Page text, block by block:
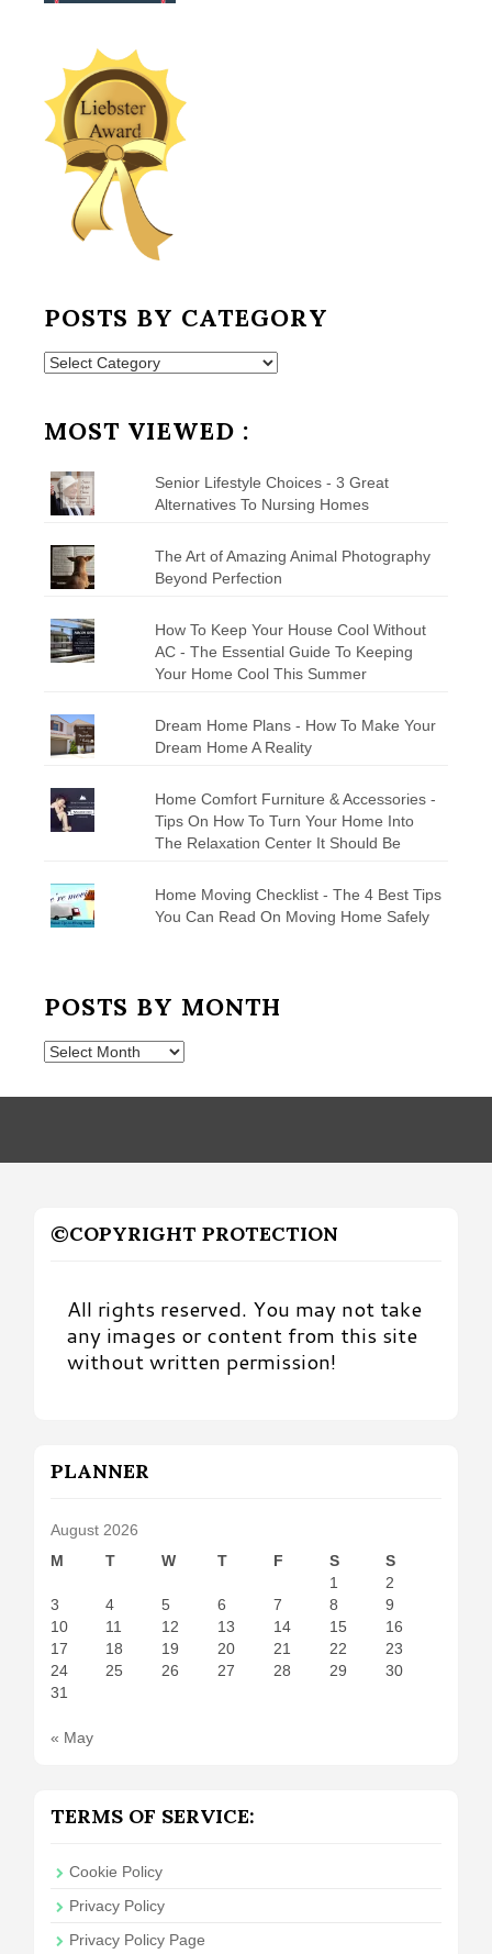
POSTS BY CATEGORY
Posts
MOST VIEWED :
Senior Lifestyle Choices - 3 Great
Alternatives To Nursing Homes
The Art of Amazing Animal Photography
Beyond Perfection
How To Keep Your House Cool Without
AC - The Essential Guide To Keeping
Your Home Cool This Summer
Dream Home Plans - How To Make Your
Dream Home A Reality
Home Comfort Furniture & Accessories -
Tips On How To Turn Your Home Into
The Relaxation Center It Should Be
Home Moving Checklist - The 4 Best Tips
You Can Read On Moving Home Safely
POSTS BY MONTH
Posts
Month
©COPYRIGHT PROTECTION
All rights reserved. You may not take
any images or content from this site
without written permission!
PLANNER
August 2026
M
T W T F S
S
1
2
3
4 5 6 7 8
9
10
11 12 13 14 15
16
17
18 19 20 21 22
23
24
25 26 27 28 29
30
31
« May
TERMS OF SERVICE:
Cookie Policy
Privacy Policy
Privacy Policy Page